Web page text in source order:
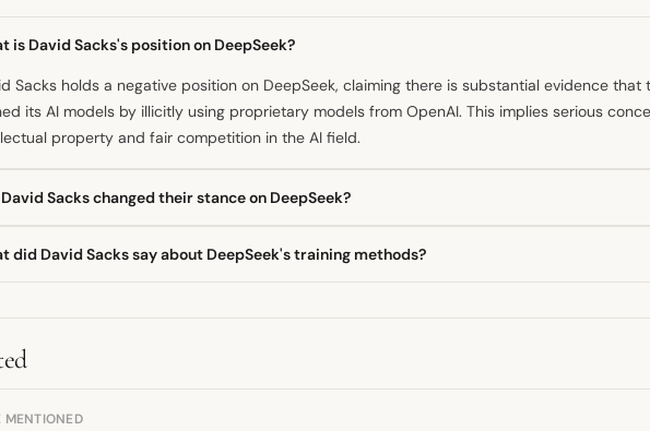
is David Sacks's position on DeepSeek?
Sacks holds a negative position on DeepSeek, claiming there is substantial evidence that
its AI models by illicitly using proprietary models from OpenAI. This implies serious
property and fair competition in the AI field.
David Sacks changed their stance on DeepSeek?
since making the public claim in late January 2025. There is no indication that his
did David Sacks say about DeepSeek's training methods?
model distillation, to train its models using the work of OpenAI. He highlighted this as a
warrants attention within the AI community.
MENTIONED